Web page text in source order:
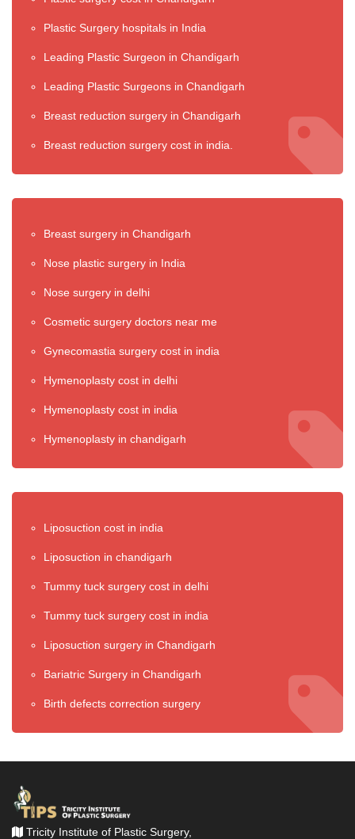
Plastic Surgery hospitals in India
Leading Plastic Surgeon in Chandigarh
Leading Plastic Surgeons in Chandigarh
Breast reduction surgery in Chandigarh
Breast reduction surgery cost in india.
Breast surgery in Chandigarh
Nose plastic surgery in India
Nose surgery in delhi
Cosmetic surgery doctors near me
Gynecomastia surgery cost in india
Hymenoplasty cost in delhi
Hymenoplasty cost in india
Hymenoplasty in chandigarh
Liposuction cost in india
Liposuction in chandigarh
Tummy tuck surgery cost in delhi
Tummy tuck surgery cost in india
Liposuction surgery in Chandigarh
Bariatric Surgery in Chandigarh
Birth defects correction surgery
Tricity Institute of Plastic Surgery,